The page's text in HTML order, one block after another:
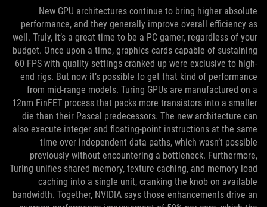
New GPU architectures continue to bring higher absolute
performance, and they generally improve overall efficiency as
well. Truly, it’s a great time to be a PC gamer, regardless of your
budget. Once upon a time, graphics cards capable of sustaining
60 FPS with quality settings cranked up were exclusive to high-
end rigs. But now it’s possible to get that kind of performance
from mid-range models. Turing GPUs are manufactured on a
12nm FinFET process that packs more transistors into a smaller
die than their Pascal predecessors. The new architecture can
also execute integer and floating-point instructions at the same
time over independent data paths, which wasn’t possible
previously without encountering a bottleneck. Furthermore,
Turing unifies shared memory, texture caching, and memory load
caching into a single unit, cranking the knob on available
bandwidth. Together, NVIDIA says those enhancements drive an